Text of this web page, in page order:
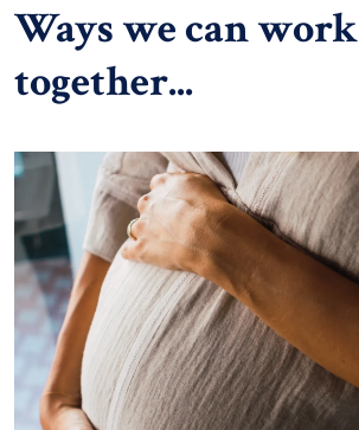
Ways we can work
together...